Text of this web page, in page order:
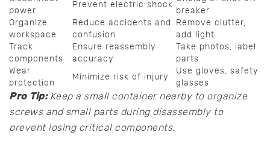
power
Prevent electric shock
breaker
Organize
workspace
Reduce accidents and
confusion
Remove clutter,
add light
Track
components
Ensure reassembly
accuracy
Take photos, label
parts
Wear
protection
Minimize risk of injury
Use gloves, safety
glasses
Pro Tip: Keep a small container nearby to organize
screws and small parts during disassembly to
prevent losing critical components.